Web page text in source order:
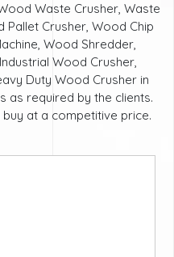
Waste Crusher, Waste
Pallet Crusher, Wood Chip
Wood Shredder,
Wood Crusher,
Duty Wood Crusher in
as required by the clients.
at a competitive price.